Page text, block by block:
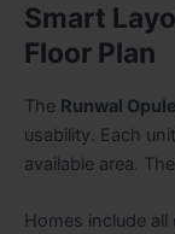
Smart
Floor Plan
The Runwal
usability. Each
available area.
Homes include